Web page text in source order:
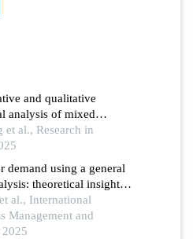
and qualitative
analysis of mixed
the dynamics of the
et al., Research in
demand using a general
theoretical insights
demand system
double log demand
al., International
Management and
2025